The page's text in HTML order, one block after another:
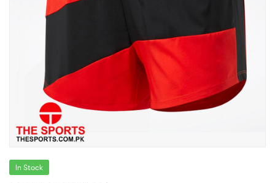
In Stock